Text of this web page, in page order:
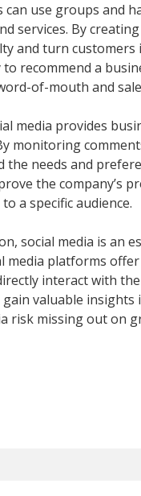
can use groups and
services. By
and turn customers
recommend a
of-mouth and
media provides
monitoring
the needs and
the company’s
a specific audience.
social media is an
media platforms
interact with
gain valuable
risk missing out on